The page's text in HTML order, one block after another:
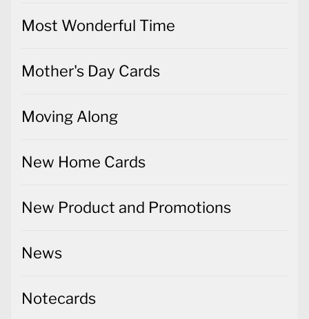
Most Wonderful Time
Mother's Day Cards
Moving Along
New Home Cards
New Product and Promotions
News
Notecards